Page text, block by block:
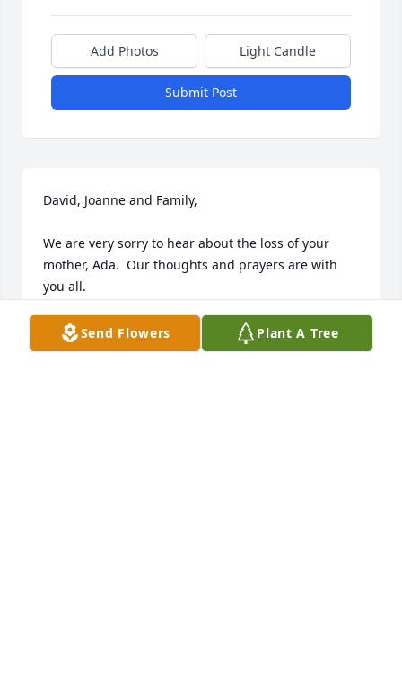
Add Photos Light Candle
Submit Post
David, Joanne and Family,
We are very sorry to hear about the loss of your
mother, Ada.  Our thoughts and prayers are with
you all.
Fox Family at Silver Lake, camping trips to the
Adirondacks and farm house parties!
Send Flowers Plant A Tree